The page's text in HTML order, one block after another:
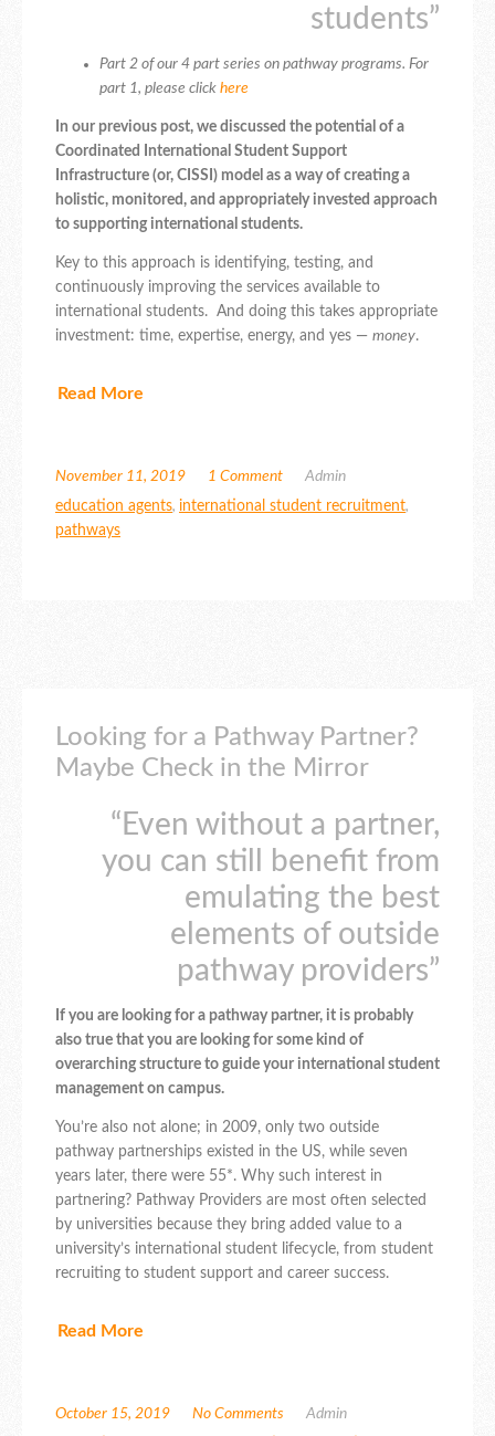
students”
Part 2 of our 4 part series on pathway programs. For
part 1, please click here
In our previous post, we discussed the potential of a
Coordinated International Student Support
Infrastructure (or, CISSI) model as a way of creating a
holistic, monitored, and appropriately invested approach
to supporting international students.
Key to this approach is identifying, testing, and
continuously improving the services available to
international students. And doing this takes appropriate
investment: time, expertise, energy, and yes — money.
Read More
November 11, 2019 1 Comment
Admin
education agents, international student recruitment,
pathways
Looking for a Pathway Partner?
Maybe Check in the Mirror
“Even without a partner,
you can still benefit from
emulating the best
elements of outside
pathway providers”
If you are looking for a pathway partner, it is probably
also true that you are looking for some kind of
overarching structure to guide your international student
management on campus.
You’re also not alone; in 2009, only two outside
pathway partnerships existed in the US, while seven
years later, there were 55*. Why such interest in
partnering? Pathway Providers are most often selected
by universities because they bring added value to a
university’s international student lifecycle, from student
recruiting to student support and career success.
Read More
October 15, 2019 No Comments
Admin